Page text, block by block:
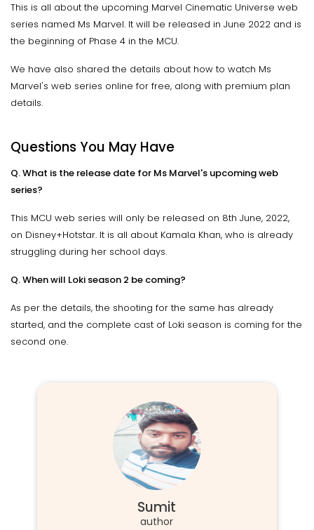
This is all about the upcoming Marvel Cinematic Universe web
series named Ms Marvel. It will be released in June 2022 and is
the beginning of Phase 4 in the MCU.
We have also shared the details about how to watch Ms
Marvel's web series online for free, along with premium plan
details.
Questions You May Have
Q. What is the release date for Ms Marvel's upcoming web
series?
This MCU web series will only be released on 8th June, 2022,
on Disney+Hotstar. It is all about Kamala Khan, who is already
struggling during her school days.
Q. When will Loki season 2 be coming?
As per the details, the shooting for the same has already
started, and the complete cast of Loki season is coming for the
second one.
Sumit
author